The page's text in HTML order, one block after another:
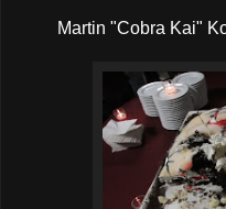
Martin "Cobra Kai"